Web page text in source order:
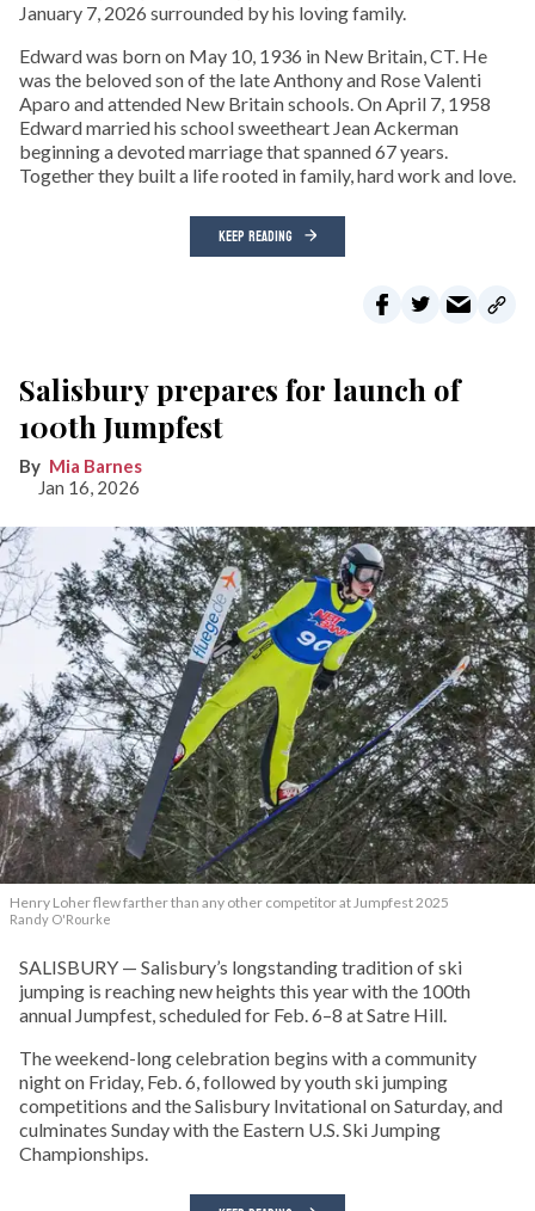
January 7, 2026 surrounded by his loving family.
Edward was born on May 10, 1936 in New Britain, CT. He
was the beloved son of the late Anthony and Rose Valenti
Aparo and attended New Britain schools. On April 7, 1958
Edward married his school sweetheart Jean Ackerman
beginning a devoted marriage that spanned 67 years.
Together they built a life rooted in family, hard work and love.
KEEP READING
Salisbury prepares for launch of
100th Jumpfest
Mia Barnes
Jan 16, 2026
Henry Loher flew farther than any other competitor at Jumpfest 2025
Randy O'Rourke
SALISBURY — Salisbury’s longstanding tradition of ski
jumping is reaching new heights this year with the 100th
annual Jumpfest, scheduled for Feb. 6–8 at Satre Hill.
The weekend-long celebration begins with a community
night on Friday, Feb. 6, followed by youth ski jumping
competitions and the Salisbury Invitational on Saturday, and
culminates Sunday with the Eastern U.S. Ski Jumping
Championships.